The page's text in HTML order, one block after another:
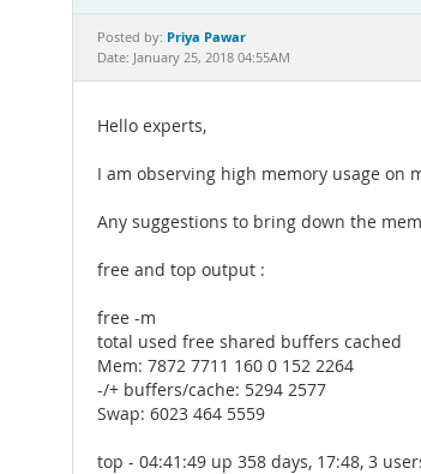
Posted by: Priya Pawar
Date: January 25, 2018 04:55AM
Hello experts,
I am observing high memory usage on
Any suggestions to bring down the
free and top output :
free -m
total used free shared buffers cached
Mem: 7872 7711 160 0 152 2264
-/+ buffers/cache: 5294 2577
Swap: 6023 464 5559
top - 04:41:49 up 358 days, 17:48, 3